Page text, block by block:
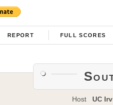
REPORT FULL SCORES
Host
UC